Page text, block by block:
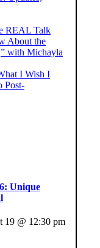
I Wish I
Post-
Unique
19 @ 12:30 pm